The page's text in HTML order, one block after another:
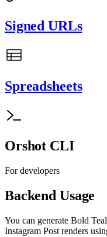
Signed URLs
Spreadsheets
Orshot CLI
For developers
Backend Usage
You can generate Bold
Instagram Post renders